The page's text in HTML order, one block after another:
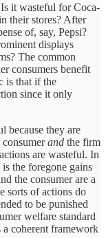
it wasteful for Coca-
their stores? After
of, say, Pepsi?
displays
The common
consumers benefit
is that if the
since it only
because they are
and the firm
are wasteful. In
the foregone gains
the consumer are a
sorts of actions do
to be punished
welfare standard
a coherent framework